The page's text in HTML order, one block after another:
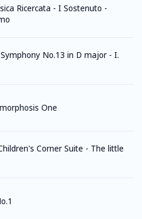
Ricercata - I Sostenuto -
Symphony No.13 in D major - I.
One
Corner Suite - The little